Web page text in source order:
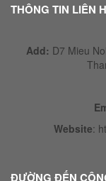
THÔNG TIN LIÊN
Add: D7 Mieu
Website:
ĐƯỜNG ĐẾN